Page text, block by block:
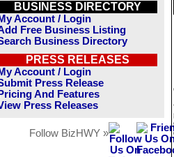
BUSINESS DIRECTORY
Account / Login
Free Business Listing
Business Directory
PRESS RELEASES
Account / Login
Press Release
Pricing And Features
Press Releases
Follow BizHWY »